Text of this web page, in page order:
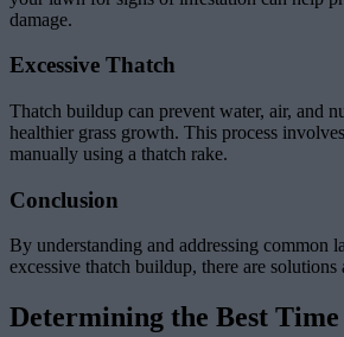
damage.
Excessive Thatch
Thatch buildup can prevent water, air, and
healthier grass growth. This process
manually using a thatch rake.
Conclusion
By understanding and addressing common
excessive thatch buildup, there are
Determining the Best